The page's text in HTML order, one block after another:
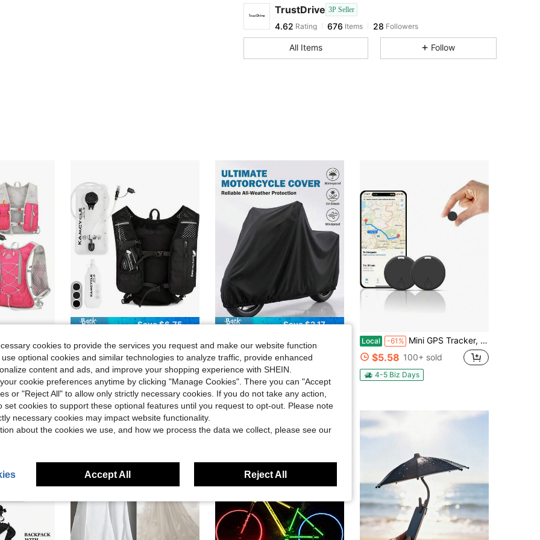
TrustDrive 3P Seller
l***0followed1 day ago
4.62 676
28
4.62
676
28
All Items Follow
Large Capacity Running Water Bag Backpack
Save $6.75
1pc Running Vest Backpack With 1pc 2L Water Bladder And 1pc 500ml Soft Water Bottle, Unisex Hydration Vest Backpack For Cycling, Running, Hiking, Trail Running, Climbing And Other Outdoor Sports (Backpack + 2L Water Bladder + 500ML Water Cup)
$20.75 100+ sold
after coupon
High Repeat Customers
Save $2.17
-33% 1pc Heavy-Duty EVA Motorcycle/Bicycle Cover - Waterproof, UV-Resistant, Snow-Proof, Fits Most Models, Black, Outdoor Vehicle Protection, Fashionable Motorcycle Cover, UV-Resistant Cover
$4.43 300+ sold
Local -61% Mini GPS Tracker, 1 Count Car GPS Tracker With Weatherproof Magnetic Case, Batteries Powered Hidden Car Tracking Device
$5.58 100+ sold
4-5 Biz Days
cookies to provide the services you request and make our website function
optional cookies and similar technologies to analyze traffic, provide enhanced
content and ads, and improve your shopping experience with SHEIN.
cookie preferences anytime by clicking "Manage Cookies". There you can "Accept
or "Reject All" to allow only strictly necessary cookies. If you do not take any action,
set cookies to support these optional features until you request to opt-out. Please note
necessary cookies may impact website functionality.
about the cookies we use, and how we process the data we collect, please see our
Accept All Reject All